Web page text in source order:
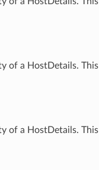
of a HostDetails. This
of a HostDetails. This